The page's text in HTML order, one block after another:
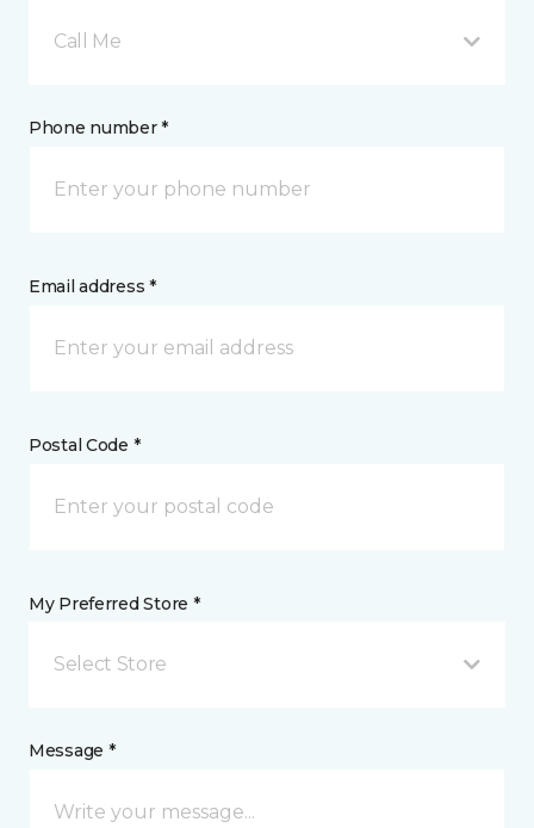
Call Me
Phone number *
Email address *
Postal Code *
My Preferred Store *
Select Store
Message *